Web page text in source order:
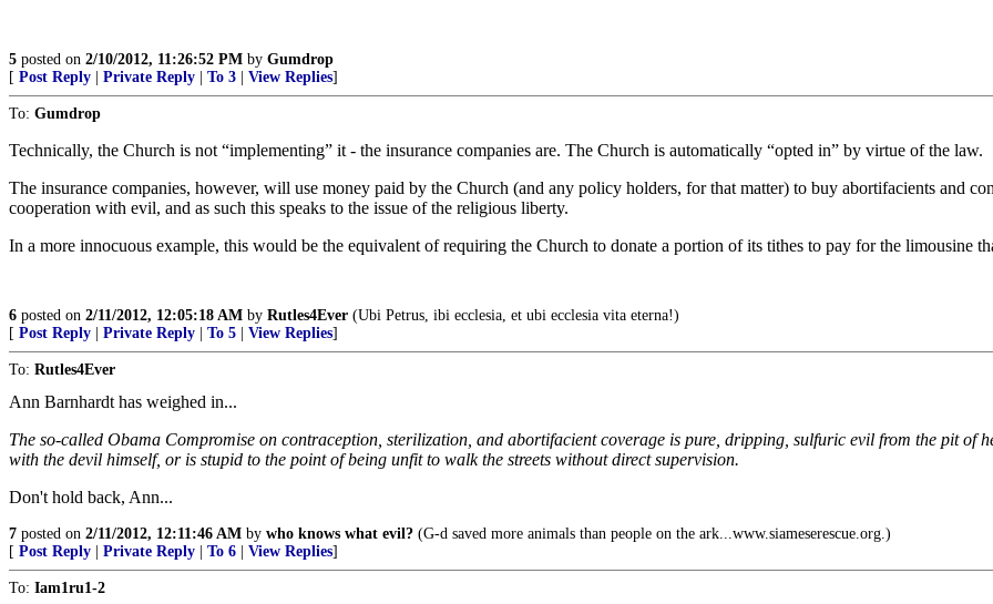
5 posted on 2/10/2012, 11:26:52 PM by Gumdrop
[ Post Reply Private Reply To 3 View Replies]
To: Gumdrop
Technically, the Church is not “implementing” it - the insurance companies are. The Church is automatically “opted in” by virtue of the law.
The insurance companies, however, will use money paid by the Church (and any policy holders, for that matter) to buy abortifacients and
cooperation with evil, and as such this speaks to the issue of the religious liberty.
In a more innocuous example, this would be the equivalent of requiring the Church to donate a portion of its tithes to pay for the limousine
6 posted on 2/11/2012, 12:05:18 AM by Rutles4Ever (Ubi Petrus, ibi ecclesia, et ubi ecclesia vita eterna!)
[ Post Reply Private Reply To 5 View Replies]
To: Rutles4Ever
Ann Barnhardt has weighed in...
The so-called Obama Compromise on contraception, sterilization, and abortifacient coverage is pure, dripping, sulfuric evil from the pit of
with the devil himself, or is stupid to the point of being unfit to walk the streets without direct supervision.
Don't hold back, Ann...
7 posted on 2/11/2012, 12:11:46 AM by who knows what evil? (G-d saved more animals than people on the ark...www.siameserescue.org.)
[ Post Reply Private Reply To 6 View Replies]
To: Iam1ru1-2